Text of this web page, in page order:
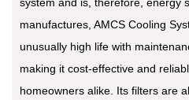
system and is, therefore, energy
manufactures, AMCS Cooling
unusually high life with
making it cost-effective and
homeowners alike. Its filters are